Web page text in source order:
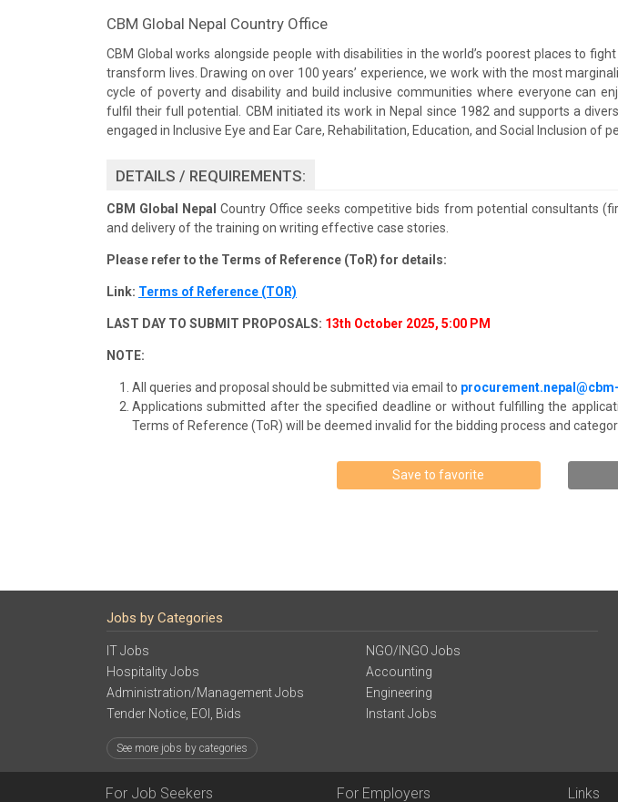
CBM Global Nepal Country Office
CBM Global works alongside people with disabilities in the world’s poorest places to
transform lives. Drawing on over 100 years’ experience, we work with the most
cycle of poverty and disability and build inclusive communities where everyone can
fulfil their full potential. CBM initiated its work in Nepal since 1982 and supports a
engaged in Inclusive Eye and Ear Care, Rehabilitation, Education, and Social Inclusion of
DETAILS / REQUIREMENTS:
CBM Global NepalCountry Office seeks competitive bids from potential consultants
and delivery of the training on writing effective case stories.
Please refer to the Terms of Reference (ToR) for details:
Link: Terms of Reference (TOR)
LAST DAY TO SUBMIT PROPOSALS: 13th October 2025, 5:00 PM
NOTE:
All queries and proposal should be submitted via email to
Applications submitted after the specified deadline or without fulfilling the
Terms of Reference (ToR) will be deemed invalid for the bidding process and
Save to favorite
Jobs by Categories
IT Jobs
Hospitality Jobs
Administration/Management Jobs
Tender Notice, EOI, Bids
NGO/INGO Jobs
Accounting
Engineering
Instant Jobs
See more jobs by categories
For Job Seekers For Employers Links